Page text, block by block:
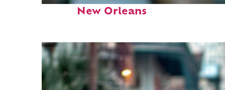
New Orleans